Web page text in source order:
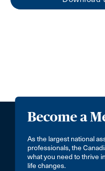
Become a
As the largest national
professionals, the
what you need to thrive
life changes.